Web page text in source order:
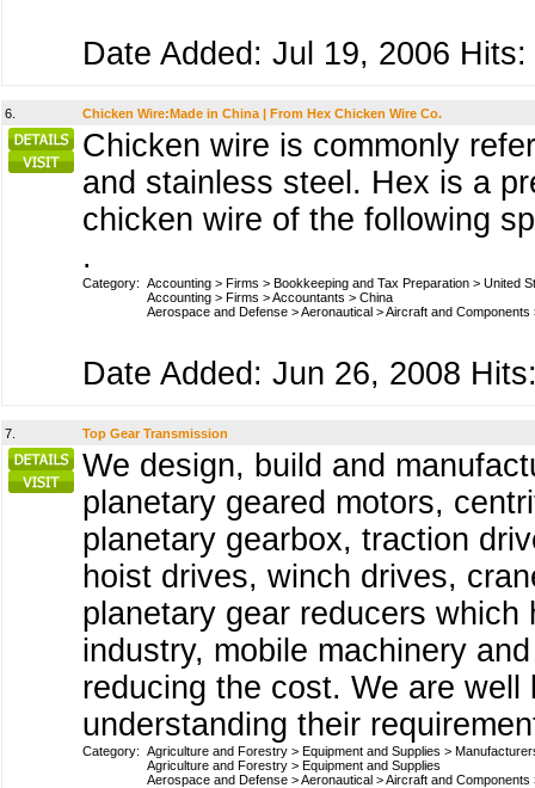
Date Added: Jul 19, 2006 Hits:
6. Chicken Wire:Made in China | From Hex Chicken Wire Co.
Chicken wire is commonly
and stainless steel. Hex is a
chicken wire of the following
.
Category: Accounting > Firms > Bookkeeping and Tax Preparation > United
Accounting > Firms >Accountants > China
Aerospace and Defense >Aeronautical >Aircraft and Components
Date Added: Jun 26, 2008
7. Top Gear Transmission
We design, build and
planetary geared motors,
planetary gearbox, traction
hoist drives, winch drives,
planetary gear reducers
industry, mobile machinery
reducing the cost. We are
understanding their
Category: Agriculture and Forestry > Equipment and Supplies >
Agriculture and Forestry > Equipment and Supplies
Aerospace and Defense >Aeronautical >Aircraft and Components